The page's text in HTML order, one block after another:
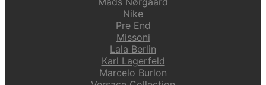
Nike
Pre End
Missoni
Lala Berlin
Karl Lagerfeld
Marcelo Burlon